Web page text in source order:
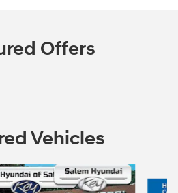
Offers
Vehicles